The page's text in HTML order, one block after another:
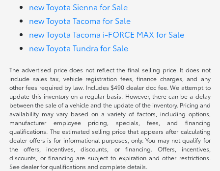
new Toyota Sienna for Sale
new Toyota Tacoma for Sale
new Toyota Tacoma i-FORCE MAX for Sale
new Toyota Tundra for Sale
The advertised price does not reflect the final selling price. It does not
include sales tax, vehicle registration fees, finance charges, and any
other fees required by law. Includes $490 dealer doc fee. We attempt to
update this inventory on a regular basis. However, there can be a delay
between the sale of a vehicle and the update of the inventory. Pricing and
availability may vary based on a variety of factors, including options,
manufacturer employee pricing, specials, fees, and financing
qualifications. The estimated selling price that appears after calculating
dealer offers is for informational purposes, only. You may not qualify for
the offers, incentives, discounts, or financing. Offers, incentives,
discounts, or financing are subject to expiration and other restrictions.
See dealer for qualifications and complete details.